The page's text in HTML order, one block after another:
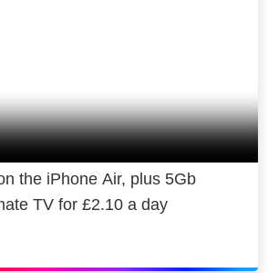
the iPhone Air, plus 5Gb
TV for £2.10 a day